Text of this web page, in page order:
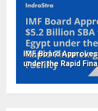
IMF Board
under the Rapid